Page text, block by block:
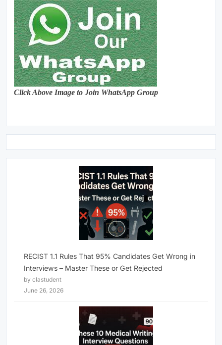
Click Above Image to Join WhatsApp Group
RECIST 1.1 Rules That 95% Candidates Get Wrong in
Interviews – Master These or Get Rejected
by clastudent
June 26, 2026